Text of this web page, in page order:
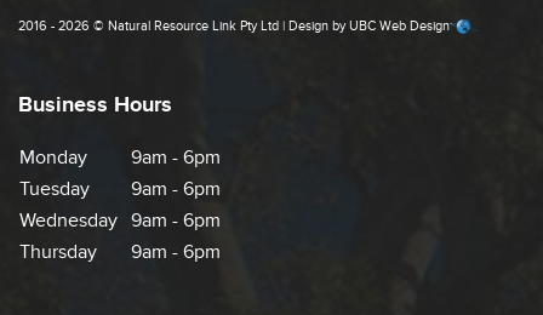
2016 - 2026 © Natural Resource Link Pty Ltd | Design byUBC Web Design
Business Hours
Monday
9am - 6pm
Tuesday
9am - 6pm
Wednesday 9am - 6pm
Thursday
9am - 6pm